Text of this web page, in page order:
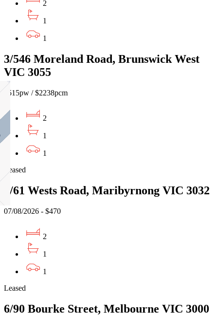
2
1
1
3/546 Moreland Road, Brunswick West
VIC 3055
$515pw / $2238pcm
2
1
1
Leased
7/61 Wests Road, Maribyrnong VIC 3032
07/08/2026 - $470
2
1
1
Leased
6/90 Bourke Street, Melbourne VIC 3000